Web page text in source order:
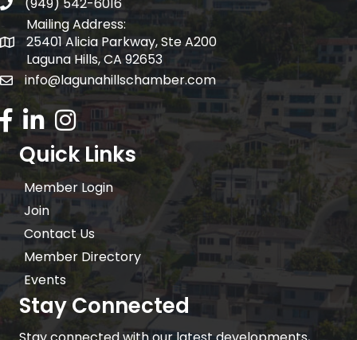
telephone
Mailing Address:
Mailing Address:
25401 Alicia Parkway, Ste A200
Laguna Hills, CA 92653
email address
info@lagunahillschamber.com
Facebook Icon
LinkedIn icon
Instagram icon
Quick Links
Member Login
Join
Contact Us
Member Directory
Events
Stay Connected